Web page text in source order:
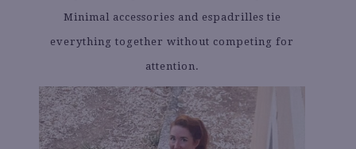
Minimal accessories and espadrilles tie
everything together without competing for
attention.